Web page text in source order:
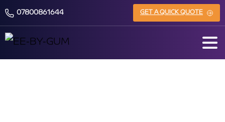
07800861644 GET A QUICK QUOTE